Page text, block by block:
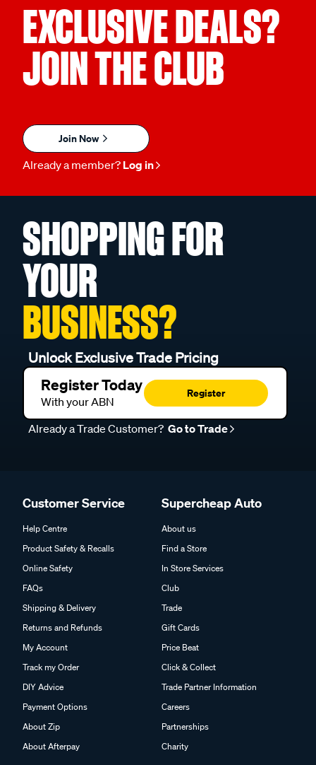
EXCLUSIVE DEALS?
JOIN THE CLUB
Join Now
Already a member? Log in
SHOPPING FOR
YOUR
BUSINESS?
Unlock Exclusive Trade Pricing
Register Today
With your ABN
Register
Already a Trade Customer? Go to Trade
Customer Service
Help Centre
Product Safety & Recalls
Online Safety
FAQs
Shipping & Delivery
Returns and Refunds
My Account
Track my Order
DIY Advice
Payment Options
About Zip
About Afterpay
Supercheap Auto
About us
Find a Store
In Store Services
Club
Trade
Gift Cards
Price Beat
Click & Collect
Trade Partner Information
Careers
Partnerships
Charity